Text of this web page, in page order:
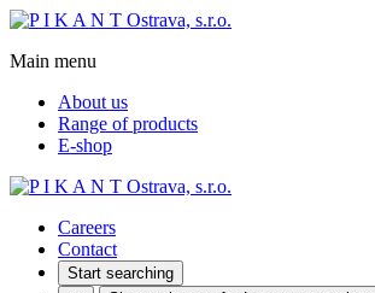
Main menu
About us
Range of products
E-shop
Careers
Contact
Start searching